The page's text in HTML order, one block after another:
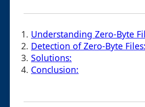
1. Understanding Zero-Byte
2. Detection of Zero-Byte Files:
3. Solutions:
4. Conclusion: